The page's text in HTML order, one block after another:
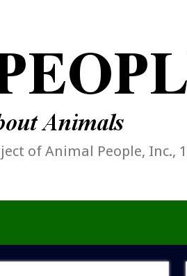
of Animal People, Inc.,